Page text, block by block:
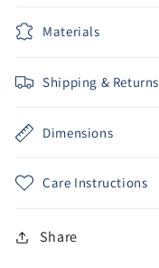
Materials
Shipping & Returns
Dimensions
Care Instructions
Share